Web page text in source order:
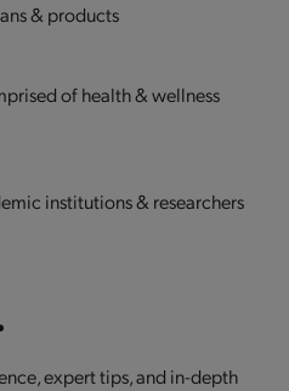
& products
of health & wellness
institutions & researchers
expert tips, and in-depth